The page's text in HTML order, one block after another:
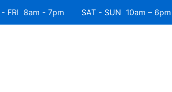
FRI 8am - 7pm SAT - SUN 10am – 6pm